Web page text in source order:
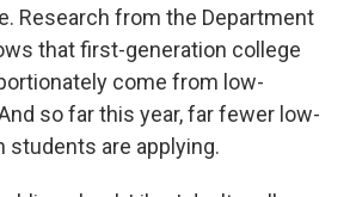
Research from the Department
that first-generation college
come from low-
so far this year, far fewer low-
students are applying.